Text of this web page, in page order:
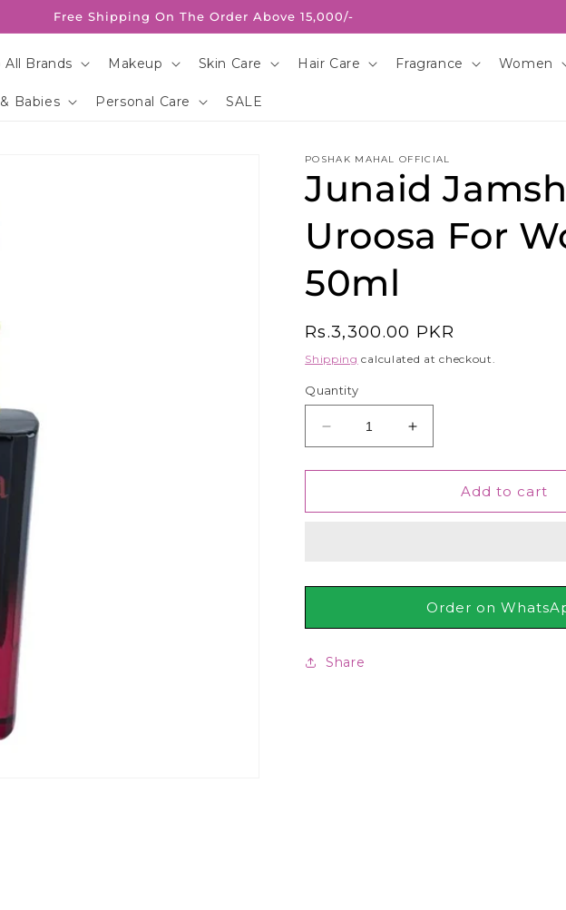
Free Shipping On The Order Above 15,000/-
All Brands Makeup Skin Care Hair Care Fragrance Women
Babies Personal Care SALE
POSHAK MAHAL OFFICIAL
Junaid
Uroosa For
50ml
Regular
price
Rs.3,300.00 PKR
Shipping calculated at checkout.
Quantity
Decrease
quantity
for
Jamshed
Women,
Increase
quantity
for
Jamshed
Women,
50ml
Add to cart
Order on
Share